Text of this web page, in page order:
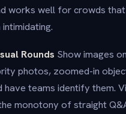
works well for crowds
Rounds Show images
photos, zoomed-in
teams identify them.
monotony of straight